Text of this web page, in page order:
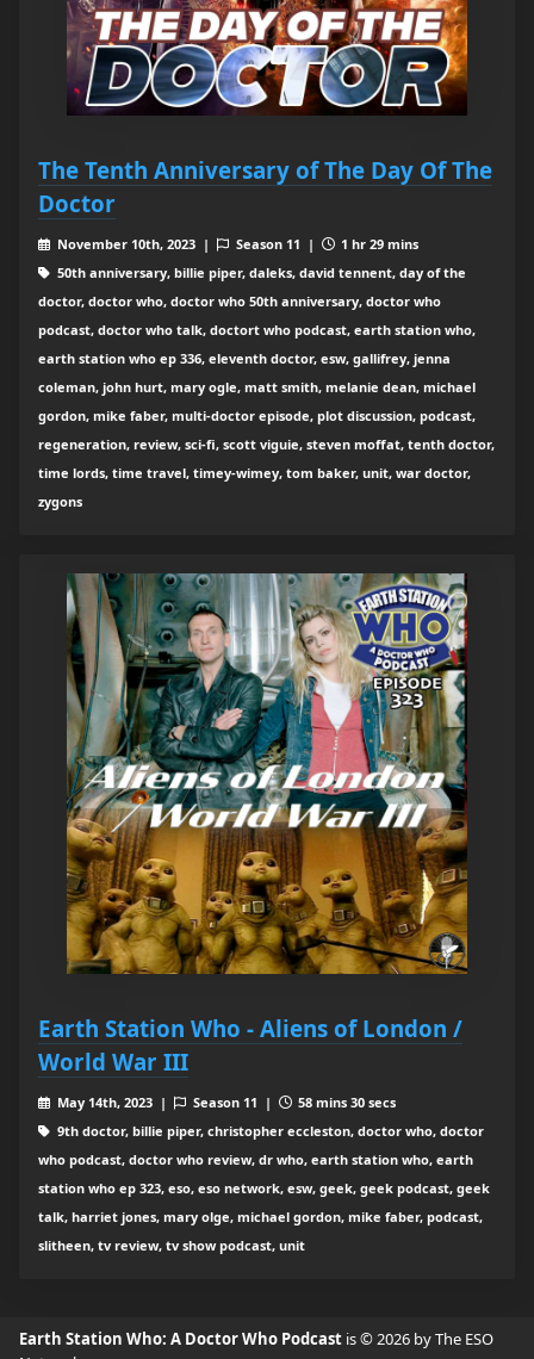
The Tenth Anniversary of The Day Of The
Doctor
November 10th, 2023 | Season 11 |
1 hr 29 mins
50th anniversary, billie piper, daleks, david tennent, day of the
doctor, doctor who, doctor who 50th anniversary, doctor who
podcast, doctor who talk, doctort who podcast, earth station who,
earth station who ep 336, eleventh doctor, esw, gallifrey, jenna
coleman, john hurt, mary ogle, matt smith, melanie dean, michael
gordon, mike faber, multi-doctor episode, plot discussion, podcast,
regeneration, review, sci-fi, scott viguie, steven moffat, tenth doctor,
time lords, time travel, timey-wimey, tom baker, unit, war doctor,
zygons
Earth Station Who - Aliens of London /
World War III
May 14th, 2023 | Season 11 |
58 mins 30 secs
9th doctor, billie piper, christopher eccleston, doctor who, doctor
who podcast, doctor who review, dr who, earth station who, earth
station who ep 323, eso, eso network, esw, geek, geek podcast, geek
talk, harriet jones, mary olge, michael gordon, mike faber, podcast,
slitheen, tv review, tv show podcast, unit
Earth Station Who: A Doctor Who Podcast is © 2026 by The ESO